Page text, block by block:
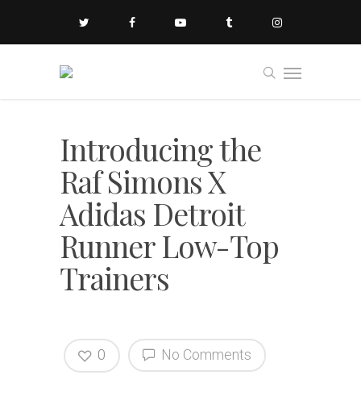
Introducing the
Raf Simons X
Adidas Detroit
Runner Low-Top
Trainers
No Comments
0